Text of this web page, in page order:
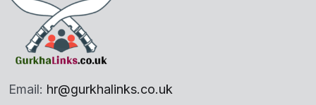
Email: hr@gurkhalinks.co.uk